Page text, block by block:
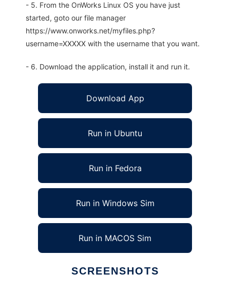
- 5. From the OnWorks Linux OS you have just
started, goto our file manager
https://www.onworks.net/myfiles.php?
username=XXXXX with the username that you want.
- 6. Download the application, install it and run it.
Download App
Run in Ubuntu
Run in Fedora
Run in Windows Sim
Run in MACOS Sim
SCREENSHOTS